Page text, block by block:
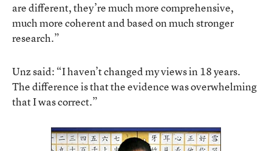
are different, they’re much more comprehensive,
much more coherent and based on much stronger
research.”
Unz said: “I haven’t changed my views in 18 years.
The difference is that the evidence was overwhelming
that I was correct.”